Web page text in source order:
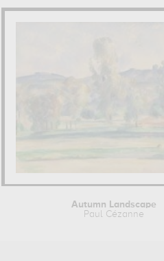
Autumn Landscape
Paul Cézanne